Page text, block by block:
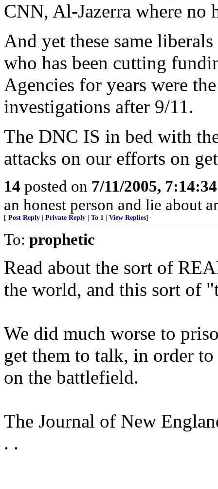
CNN, Al-Jazerra where no
And yet these same
who has been cutting
Agencies for years were
investigations after 9/11.
The DNC IS in bed with
attacks on our efforts on
14 posted on 7/11/2005,
an honest person and lie about
[ Post Reply Private Reply To 1 View Replies]
To: prophetic
Read about the sort of
the world, and this sort of
We did much worse to
get them to talk, in order
on the battlefield.
The Journal of New
. .